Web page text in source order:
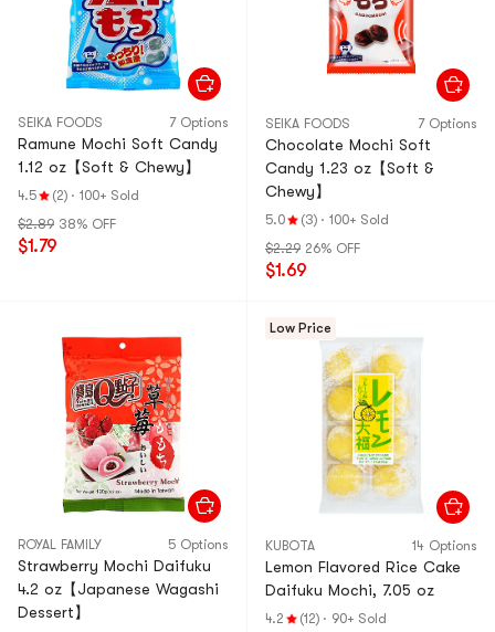
SEIKA FOODS 7 Options
Ramune Mochi Soft Candy
1.12 oz【Soft & Chewy】
4.5 (2) · 100+ Sold
$2.89 38% OFF
$1.79
SEIKA FOODS 7 Options
Chocolate Mochi Soft
Candy 1.23 oz【Soft &
Chewy】
5.0 (3) · 100+ Sold
$2.29 26% OFF
$1.69
ROYAL FAMILY 5 Options
Strawberry Mochi Daifuku
4.2 oz【Japanese Wagashi
Dessert】
Low Price
KUBOTA 14 Options
Lemon Flavored Rice Cake
Daifuku Mochi, 7.05 oz
4.2 (12) · 90+ Sold